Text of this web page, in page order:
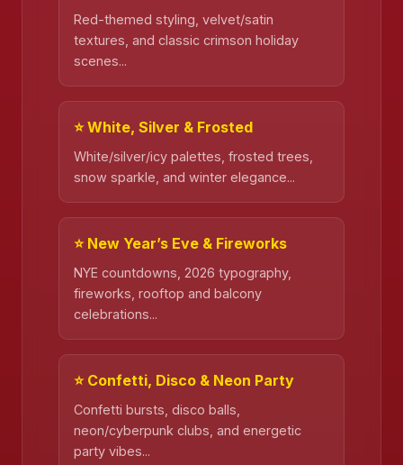
Red-themed styling, velvet/satin
textures, and classic crimson holiday
scenes...
⭐ White, Silver & Frosted
White/silver/icy palettes, frosted trees,
snow sparkle, and winter elegance...
⭐ New Year’s Eve & Fireworks
NYE countdowns, 2026 typography,
fireworks, rooftop and balcony
celebrations...
⭐ Confetti, Disco & Neon Party
Confetti bursts, disco balls,
neon/cyberpunk clubs, and energetic
party vibes...